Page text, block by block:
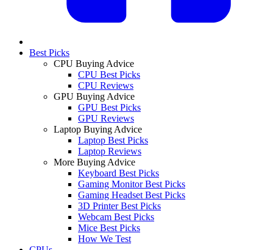
Best Picks
CPU Buying Advice
CPU Best Picks
CPU Reviews
GPU Buying Advice
GPU Best Picks
GPU Reviews
Laptop Buying Advice
Laptop Best Picks
Laptop Reviews
More Buying Advice
Keyboard Best Picks
Gaming Monitor Best Picks
Gaming Headset Best Picks
3D Printer Best Picks
Webcam Best Picks
Mice Best Picks
How We Test